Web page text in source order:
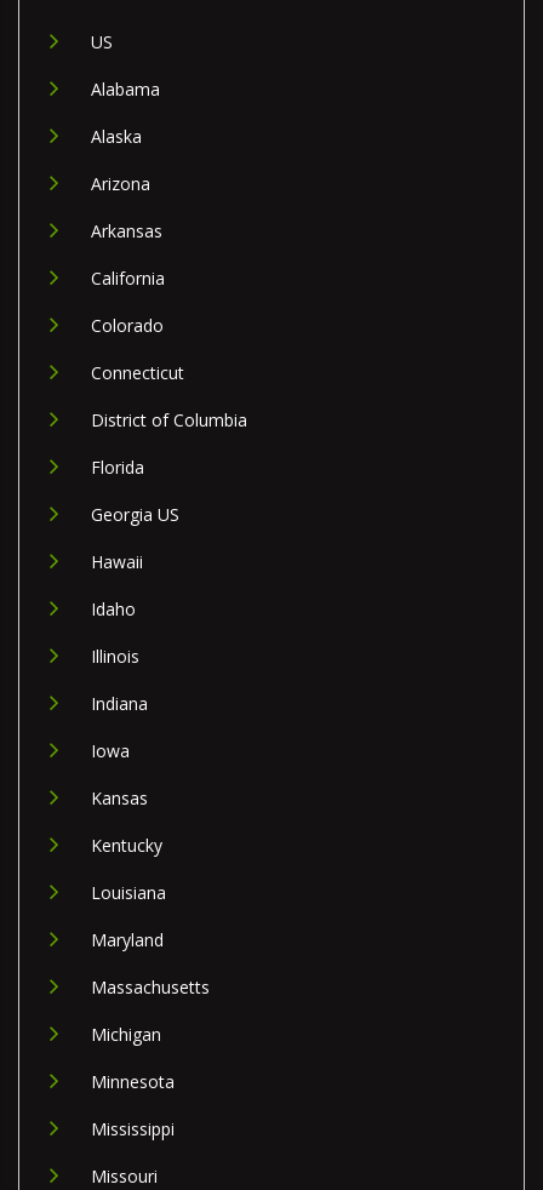
US
Alabama
Alaska
Arizona
Arkansas
California
Colorado
Connecticut
District of Columbia
Florida
Georgia US
Hawaii
Idaho
Illinois
Indiana
Iowa
Kansas
Kentucky
Louisiana
Maryland
Massachusetts
Michigan
Minnesota
Mississippi
Missouri